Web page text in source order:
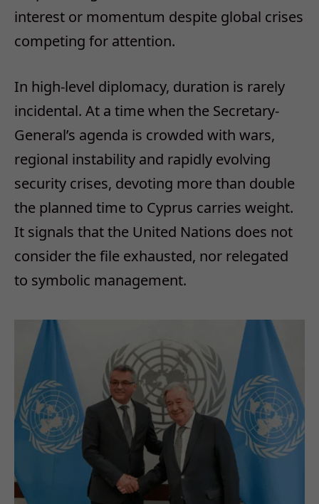
interest or momentum despite global crises
competing for attention.
In high-level diplomacy, duration is rarely
incidental. At a time when the Secretary-
General’s agenda is crowded with wars,
regional instability and rapidly evolving
security crises, devoting more than double
the planned time to Cyprus carries weight.
It signals that the United Nations does not
consider the file exhausted, nor relegated
to symbolic management.